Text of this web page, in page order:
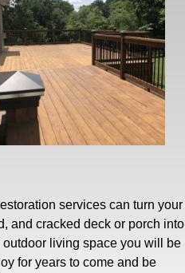
services can turn your
and cracked deck or porch into
outdoor living space you will be
for years to come and be